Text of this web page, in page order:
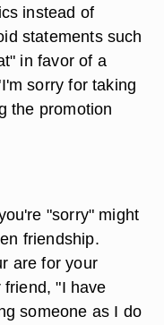
instead of
statements such
in favor of a
sorry for taking
the promotion
"sorry" might
friendship.
are for your
"I have
someone as I do